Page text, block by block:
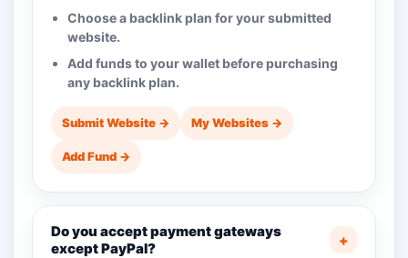
Choose a backlink plan for your submitted
website.
Add funds to your wallet before purchasing
any backlink plan.
Submit Website → My Websites →
Add Fund →
Do you accept payment gateways
except PayPal?
+